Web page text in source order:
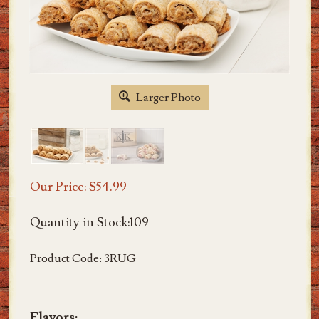
Larger Photo
Our Price:$54.99
Quantity in Stock:109
Product Code: 3RUG